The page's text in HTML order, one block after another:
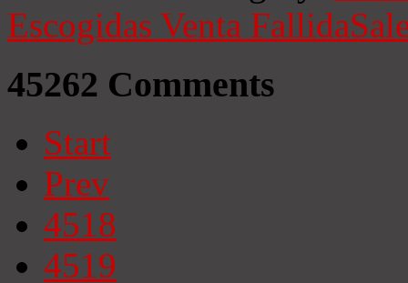
Escogidas Venta Fallida
45262 Comments
Start
Prev
4518
4519